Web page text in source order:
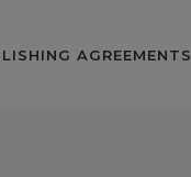
AGREEMENTS